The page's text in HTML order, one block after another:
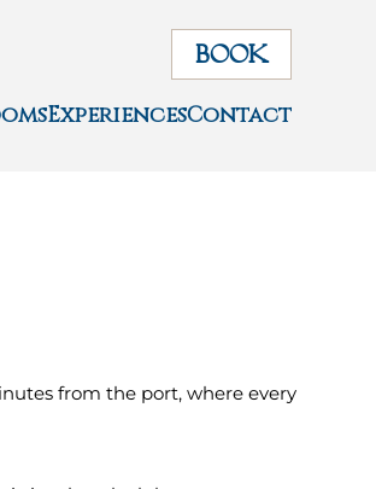
BOOK
ExperiencesContact
from the port, where every